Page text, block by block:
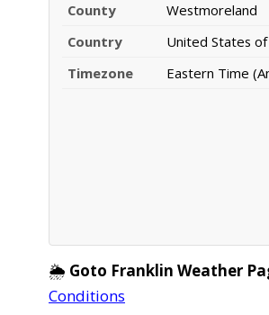
County
Westmoreland
Country
United States
Timezone
Eastern Time
🌦️ Goto Franklin Weather
Conditions